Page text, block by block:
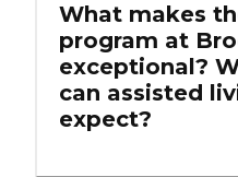
What makes
program at
exceptional?
can assisted
expect?